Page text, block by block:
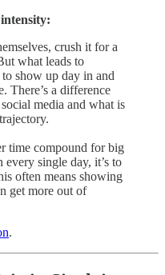
crush it for a
what leads to
​show up day in and
There’s a difference
media and what is
time compound for big
every single day, it’s to
often means showing
get more out of
.